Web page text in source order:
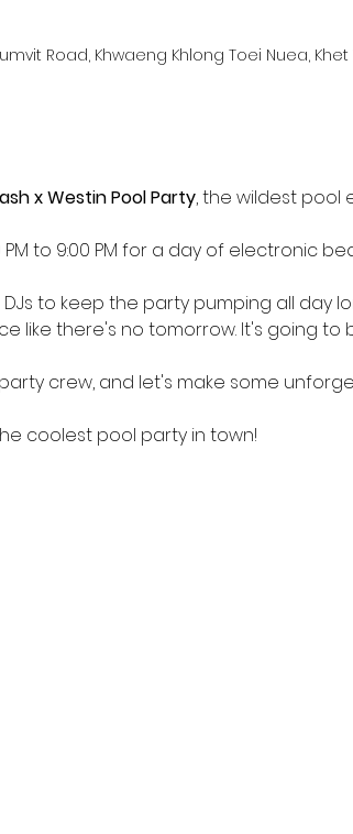
Road, Khwaeng Khlong Toei Nuea,
x Westin Pool Party, the wildest pool
PM to 9:00 PM for a day of electronic
to keep the party pumping all day
like there's no tomorrow. It's going to
crew, and let's make some
coolest pool party in town!